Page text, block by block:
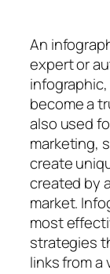
An
expert or
become a
also used
marketing,
create
created by
market.
most
strategies
links from a